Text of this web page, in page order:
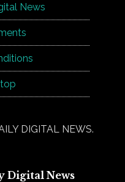
News
DIGITAL NEWS.
Digital News